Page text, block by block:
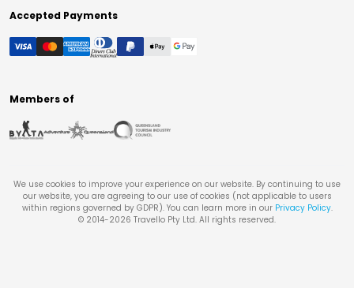
Accepted Payments
Members of
We use cookies to improve your experience on our website. By continuing to use
our website, you are agreeing to our use of cookies (not applicable to users
within regions governed by GDPR). You can learn more in our Privacy Policy.
© 2014-2026 Travello Pty Ltd. All rights reserved.